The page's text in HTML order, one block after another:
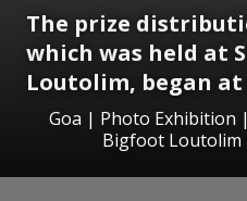
The prize
which was held at
Loutolim, began at
Goa | Photo Exhibition
Bigfoot Loutolim